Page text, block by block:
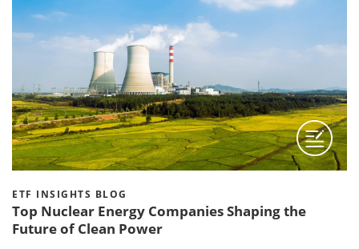
ETF INSIGHTS BLOG
Top Nuclear Energy Companies Shaping the
Future of Clean Power